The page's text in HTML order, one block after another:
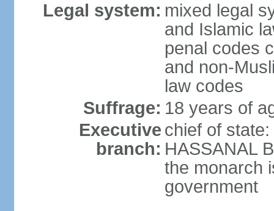
Legal system: mixed legal
and Islamic
penal codes
and non-
law codes
Suffrage: 18 years of
Executive
branch:
chief of
HASSANAL
the monarch
government